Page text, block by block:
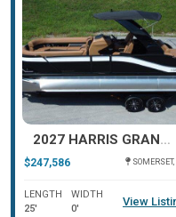
2027 HARRIS GRAND MARINER 250 SLDH
$247,586 SOMERSET,
LENGTH
25'
WIDTH
0'
View